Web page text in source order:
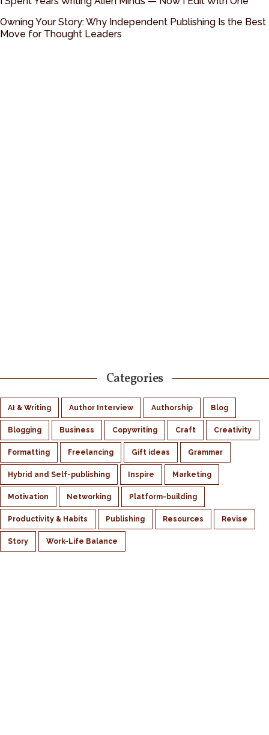
Owning Your Story: Why Independent Publishing Is the Best
Move for Thought Leaders
Categories
AI & Writing Author Interview Authorship Blog
Blogging Business Copywriting Craft Creativity
Formatting Freelancing Gift ideas Grammar
Hybrid and Self-publishing Inspire Marketing
Motivation Networking Platform-building
Productivity & Habits Publishing Resources Revise
Story Work-Life Balance